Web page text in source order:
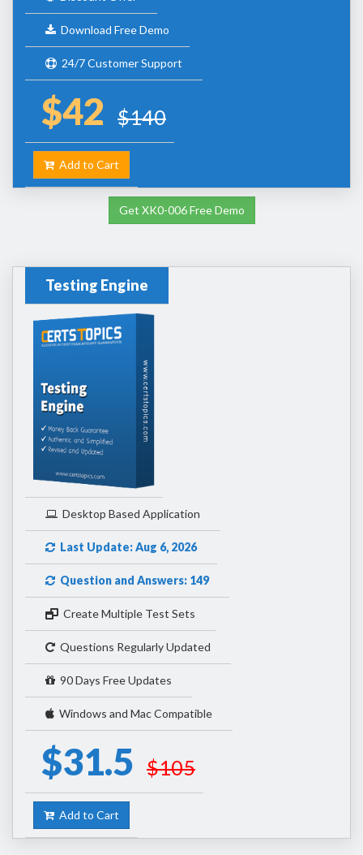
Download Free Demo
24/7 Customer Support
$42 $140
Add to Cart
Get XK0-006 Free Demo
Testing Engine
Desktop Based Application
Last Update: Aug 6, 2026
Question and Answers: 149
Create Multiple Test Sets
Questions Regularly Updated
90 Days Free Updates
Windows and Mac Compatible
$31.5 $105
Add to Cart